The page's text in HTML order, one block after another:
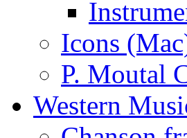
Icons
P. Moutal
Western